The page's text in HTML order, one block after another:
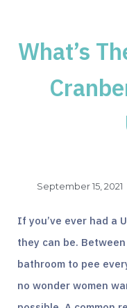
What’s
September 15, 2021
If you’ve ever had a
they can be.
bathroom to pee
no wonder women